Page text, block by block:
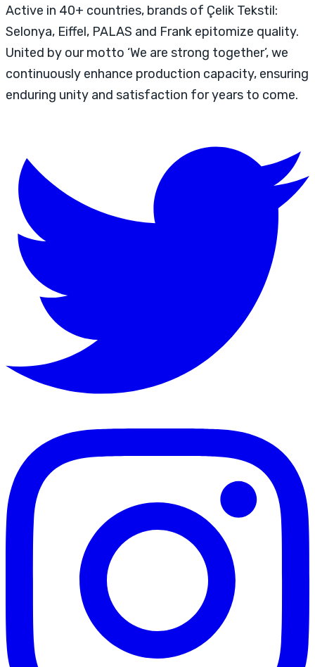
Active in 40+ countries, brands of Çelik Tekstil:
Selonya, Eiffel, PALAS and Frank epitomize quality.
United by our motto ‘We are strong together’, we
continuously enhance production capacity, ensuring
enduring unity and satisfaction for years to come.